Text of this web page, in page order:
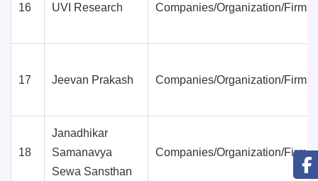
16 UVI Research Companies/Organization/Firms
17 Jeevan Prakash Companies/Organization/Firms
18
Janadhikar
Samanavya
Sewa Sansthan
Companies/Organization/Firms